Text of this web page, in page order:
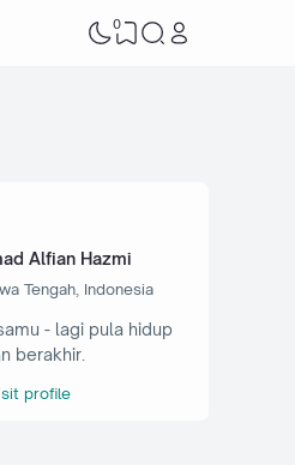
0
Alfian Hazmi
Tengah, Indonesia
- lagi pula hidup
berakhir.
profile